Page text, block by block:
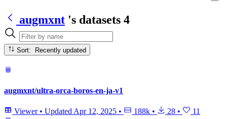
augmxnt 's datasets 4
Sort: Recently updated
augmxnt/ultra-orca-boros-en-ja-v1
Viewer • Updated Apr 12, 2025 • 188k • 28 • 11